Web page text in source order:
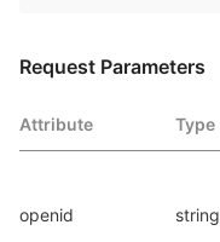
Request Parameters
Attribute Type
openid string